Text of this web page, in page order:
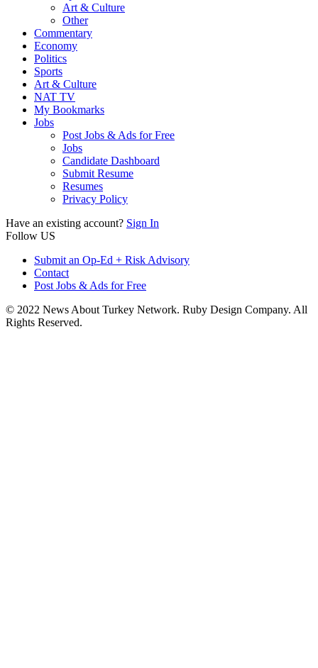
Art & Culture
Other
Commentary
Economy
Politics
Sports
Art & Culture
NAT TV
My Bookmarks
Jobs
Post Jobs & Ads for Free
Jobs
Candidate Dashboard
Submit Resume
Resumes
Privacy Policy
Have an existing account? Sign In
Follow US
Submit an Op-Ed + Risk Advisory
Contact
Post Jobs & Ads for Free
© 2022 News About Turkey Network. Ruby Design Company. All
Rights Reserved.